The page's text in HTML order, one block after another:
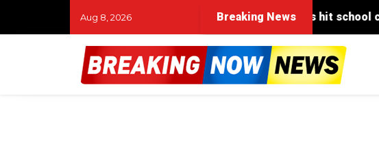
Aug 8, 2026 Breaking News